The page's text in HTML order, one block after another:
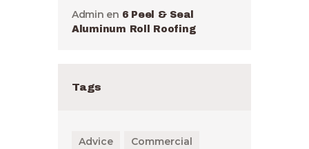
Admin en 6 Peel & Seal
Aluminum Roll Roofing
Tags
Advice
Commercial